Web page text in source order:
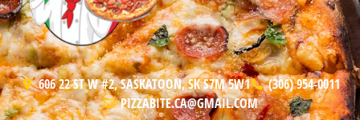
606 22 ST W #2, SASKATOON, SK S7M 5W1
(306) 954-0011
PIZZABITE.CA@GMAIL.COM